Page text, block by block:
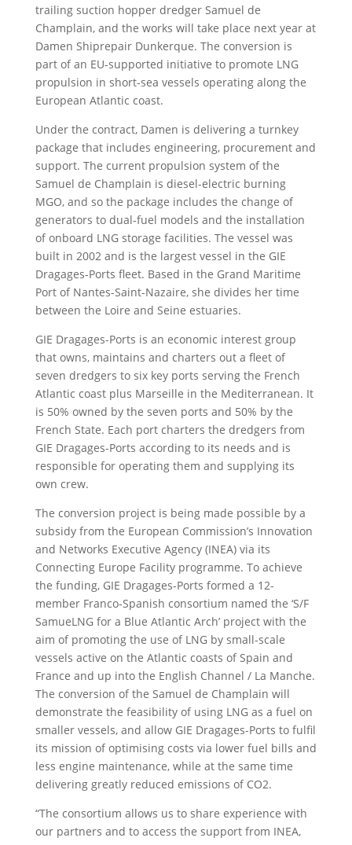
trailing suction hopper dredger Samuel de
Champlain, and the works will take place next year at
Damen Shiprepair Dunkerque. The conversion is
part of an EU-supported initiative to promote LNG
propulsion in short-sea vessels operating along the
European Atlantic coast.
Under the contract, Damen is delivering a turnkey
package that includes engineering, procurement and
support. The current propulsion system of the
Samuel de Champlain is diesel-electric burning
MGO, and so the package includes the change of
generators to dual-fuel models and the installation
of onboard LNG storage facilities. The vessel was
built in 2002 and is the largest vessel in the GIE
Dragages-Ports fleet. Based in the Grand Maritime
Port of Nantes-Saint-Nazaire, she divides her time
between the Loire and Seine estuaries.
GIE Dragages-Ports is an economic interest group
that owns, maintains and charters out a fleet of
seven dredgers to six key ports serving the French
Atlantic coast plus Marseille in the Mediterranean. It
is 50% owned by the seven ports and 50% by the
French State. Each port charters the dredgers from
GIE Dragages-Ports according to its needs and is
responsible for operating them and supplying its
own crew.
The conversion project is being made possible by a
subsidy from the European Commission’s Innovation
and Networks Executive Agency (INEA) via its
Connecting Europe Facility programme. To achieve
the funding, GIE Dragages-Ports formed a 12-
member Franco-Spanish consortium named the ‘S/F
SamueLNG for a Blue Atlantic Arch’ project with the
aim of promoting the use of LNG by small-scale
vessels active on the Atlantic coasts of Spain and
France and up into the English Channel / La Manche.
The conversion of the Samuel de Champlain will
demonstrate the feasibility of using LNG as a fuel on
smaller vessels, and allow GIE Dragages-Ports to fulfil
its mission of optimising costs via lower fuel bills and
less engine maintenance, while at the same time
delivering greatly reduced emissions of CO2.
“The consortium allows us to share experience with
our partners and to access the support from INEA,